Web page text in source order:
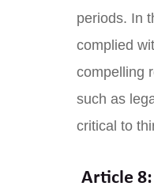
periods. In
complied
compelling
such as
critical to
Article